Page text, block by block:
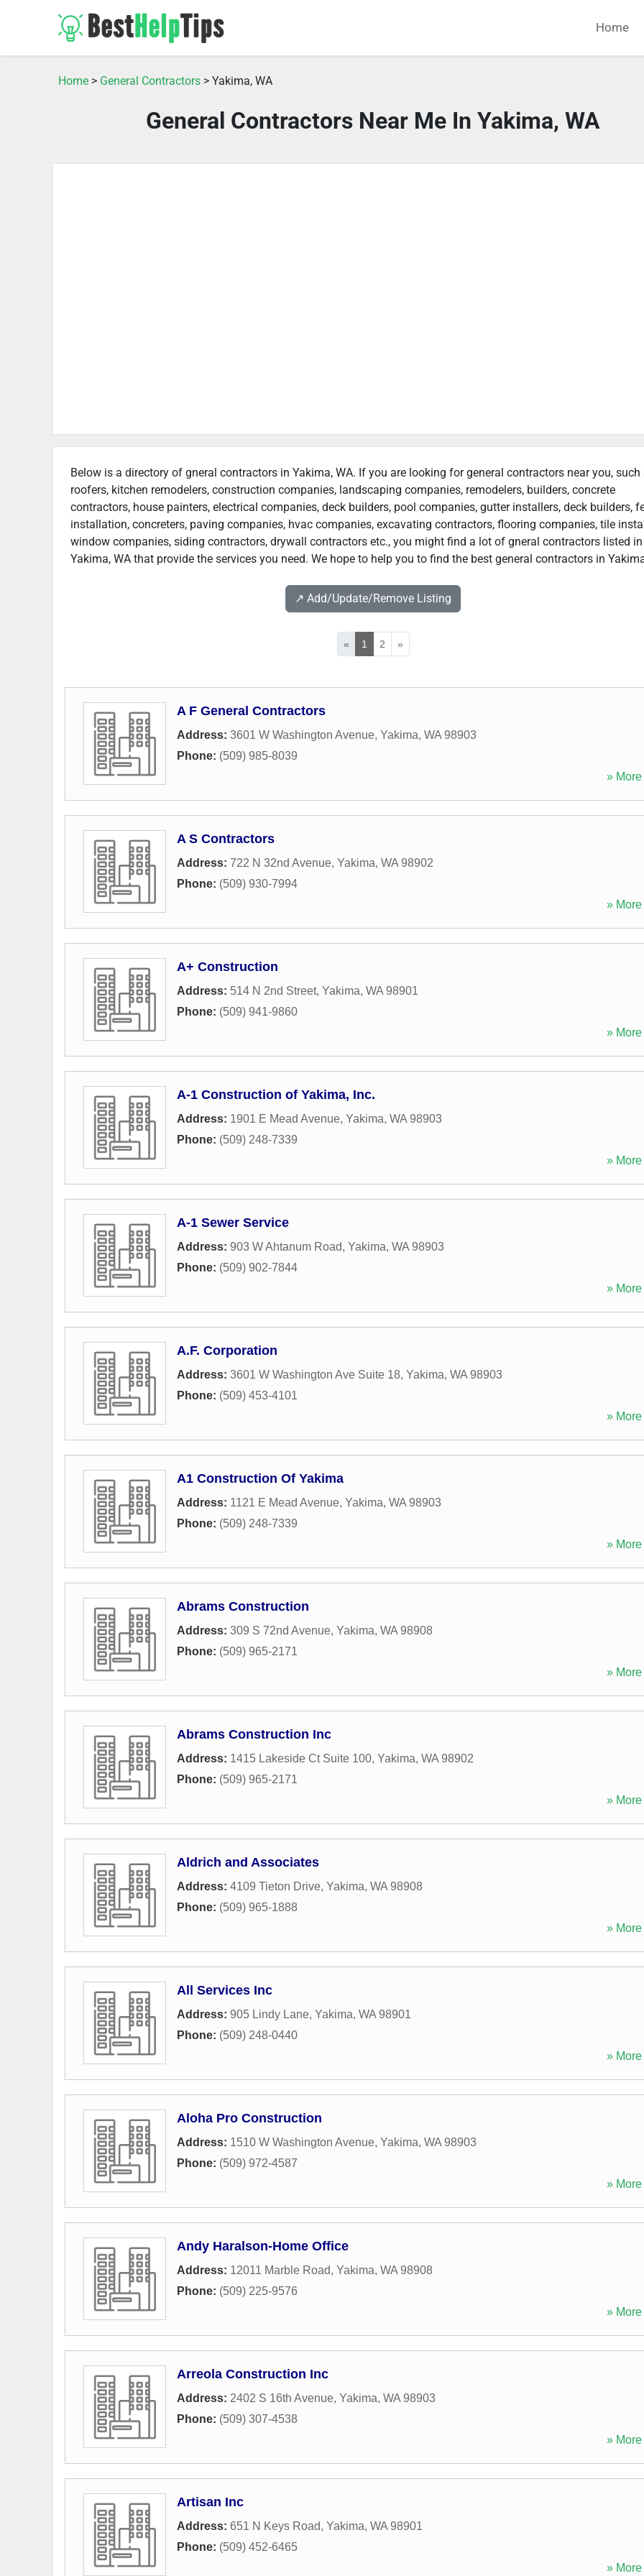
Home
Home > General Contractors > Yakima, WA
General Contractors Near Me In Yakima, WA
Below is a directory of gneral contractors in Yakima, WA. If you are looking for general contractors near you, such
roofers, kitchen remodelers, construction companies, landscaping companies, remodelers, builders, concrete
contractors, house painters, electrical companies, deck builders, pool companies, gutter installers, deck builders,
installation, concreters, paving companies, hvac companies, excavating contractors, flooring companies, tile
window companies, siding contractors, drywall contractors etc., you might find a lot of gneral contractors listed in
Yakima, WA that provide the services you need. We hope to help you to find the best general contractors in
↗️ Add/Update/Remove Listing
« 1 2 »
A F General Contractors
Address: 3601 W Washington Avenue, Yakima, WA 98903
Phone: (509) 985-8039
» More
A S Contractors
Address: 722 N 32nd Avenue, Yakima, WA 98902
Phone: (509) 930-7994
» More
A+ Construction
Address: 514 N 2nd Street, Yakima, WA 98901
Phone: (509) 941-9860
» More
A-1 Construction of Yakima, Inc.
Address: 1901 E Mead Avenue, Yakima, WA 98903
Phone: (509) 248-7339
» More
A-1 Sewer Service
Address: 903 W Ahtanum Road, Yakima, WA 98903
Phone: (509) 902-7844
» More
A.F. Corporation
Address: 3601 W Washington Ave Suite 18, Yakima, WA 98903
Phone: (509) 453-4101
» More
A1 Construction Of Yakima
Address: 1121 E Mead Avenue, Yakima, WA 98903
Phone: (509) 248-7339
» More
Abrams Construction
Address: 309 S 72nd Avenue, Yakima, WA 98908
Phone: (509) 965-2171
» More
Abrams Construction Inc
Address: 1415 Lakeside Ct Suite 100, Yakima, WA 98902
Phone: (509) 965-2171
» More
Aldrich and Associates
Address: 4109 Tieton Drive, Yakima, WA 98908
Phone: (509) 965-1888
» More
All Services Inc
Address: 905 Lindy Lane, Yakima, WA 98901
Phone: (509) 248-0440
» More
Aloha Pro Construction
Address: 1510 W Washington Avenue, Yakima, WA 98903
Phone: (509) 972-4587
» More
Andy Haralson-Home Office
Address: 12011 Marble Road, Yakima, WA 98908
Phone: (509) 225-9576
» More
Arreola Construction Inc
Address: 2402 S 16th Avenue, Yakima, WA 98903
Phone: (509) 307-4538
» More
Artisan Inc
Address: 651 N Keys Road, Yakima, WA 98901
Phone: (509) 452-6465
» More